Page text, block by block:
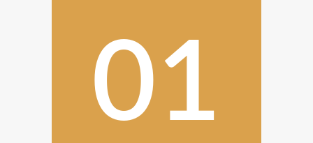
Initial Consultation
The transparent process begins
with an initial consultation and
01